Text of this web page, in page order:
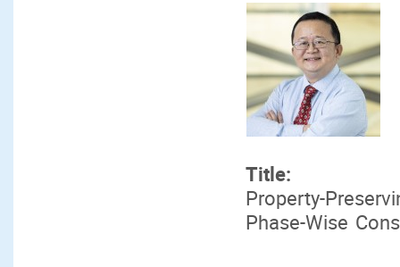
Title:
Property-
Phase-Wise